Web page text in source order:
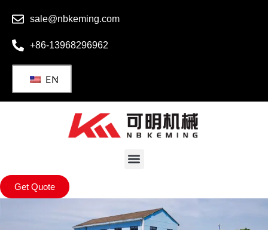
sale@nbkeming.com
+86-13968296962
EN
Get Quote